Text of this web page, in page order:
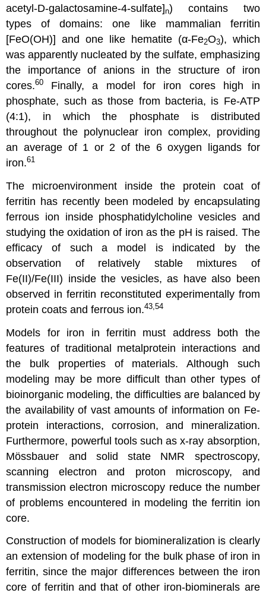
acetyl-D-galactosamine-4-sulfate]n) contains two
types of domains: one like mammalian ferritin
[FeO(OH)] and one like hematite (α-Fe2O3), which
was apparently nucleated by the sulfate, emphasizing
the importance of anions in the structure of iron
cores.60 Finally, a model for iron cores high in
phosphate, such as those from bacteria, is Fe-ATP
(4:1), in which the phosphate is distributed
throughout the polynuclear iron complex, providing
an average of 1 or 2 of the 6 oxygen ligands for
iron.61
The microenvironment inside the protein coat of
ferritin has recently been modeled by encapsulating
ferrous ion inside phosphatidylcholine vesicles and
studying the oxidation of iron as the pH is raised. The
efficacy of such a model is indicated by the
observation of relatively stable mixtures of
Fe(II)/Fe(III) inside the vesicles, as have also been
observed in ferritin reconstituted experimentally from
protein coats and ferrous ion.43,54
Models for iron in ferritin must address both the
features of traditional metalprotein interactions and
the bulk properties of materials. Although such
modeling may be more difficult than other types of
bioinorganic modeling, the difficulties are balanced by
the availability of vast amounts of information on Fe-
protein interactions, corrosion, and mineralization.
Furthermore, powerful tools such as x-ray absorption,
Mössbauer and solid state NMR spectroscopy,
scanning electron and proton microscopy, and
transmission electron microscopy reduce the number
of problems encountered in modeling the ferritin ion
core.
Construction of models for biomineralization is clearly
an extension of modeling for the bulk phase of iron in
ferritin, since the major differences between the iron
core of ferritin and that of other iron-biominerals are